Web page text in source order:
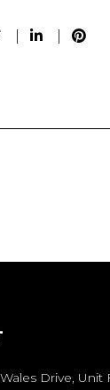
Drive, Unit